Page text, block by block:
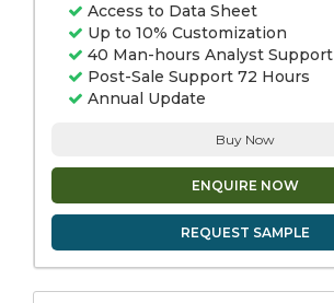
Access to Data Sheet
Up to 10% Customization
40 Man-hours Analyst Support
Post-Sale Support 72 Hours
Annual Update
Buy Now
ENQUIRE NOW
REQUEST SAMPLE